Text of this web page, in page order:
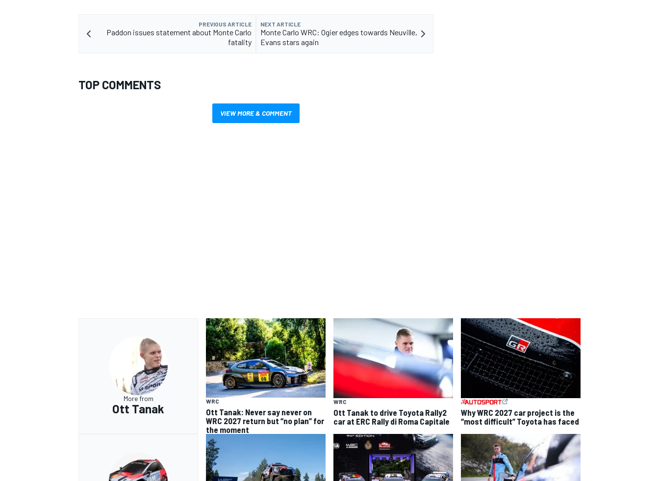
PREVIOUS ARTICLE
Paddon issues statement about Monte Carlo
fatality
NEXT ARTICLE
Monte Carlo WRC: Ogier edges towards Neuville,
Evans stars again
TOP COMMENTS
VIEW MORE & COMMENT
More from
Ott Tanak
WRC
Ott Tanak: Never say never on
WRC 2027 return but “no plan” for
the moment
WRC
Ott Tanak to drive Toyota Rally2
car at ERC Rally di Roma Capitale
Why WRC 2027 car project is the
“most difficult” Toyota has faced